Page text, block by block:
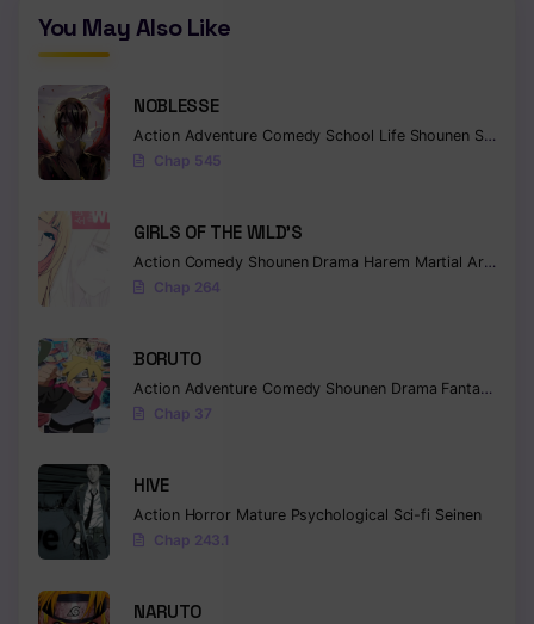
You May Also Like
NOBLESSE
Action Adventure Comedy School Life Shounen Supernatural
Chap 545
GIRLS OF THE WILD’S
Action Comedy Shounen Drama Harem Martial Arts
Chap 264
BORUTO
Action Adventure Comedy Shounen Drama Fantasy
Chap 37
HIVE
Action Horror Mature Psychological Sci-fi Seinen
Chap 243.1
NARUTO